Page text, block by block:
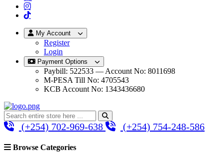
My Account
Register
Login
Payment Options
Paybill: 522533 — Account No: 8011698
M-PESA Till No: 4705543
KCB Account No: 1343436680
(+254) 702-969-638 (+254) 754-248-586
Browse Categories